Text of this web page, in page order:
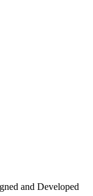
and Developed